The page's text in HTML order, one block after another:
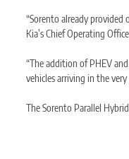
“Sorento already
Kia’s Chief Operating
“The addition of PHEV
vehicles arriving in the
The Sorento Parallel